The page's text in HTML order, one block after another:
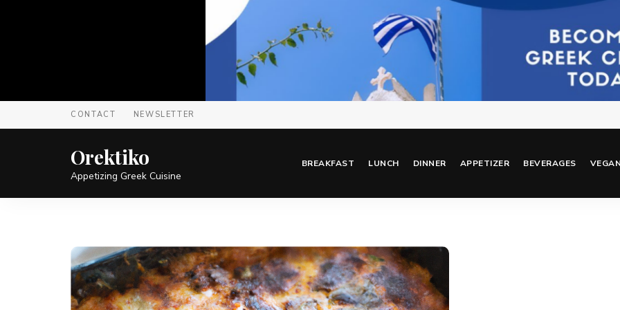
CONTACT NEWSLETTER
Orektiko
Appetizing Greek Cuisine
BREAKFAST LUNCH DINNER APPETIZER BEVERAGES